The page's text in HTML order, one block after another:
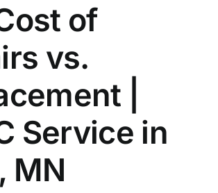
of
vs.
|
Service in
MN